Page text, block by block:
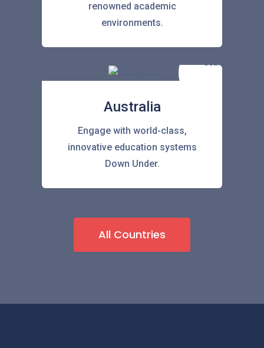
renowned academic
environments.
Australia
Engage with world-class,
innovative education systems
Down Under.
All Countries